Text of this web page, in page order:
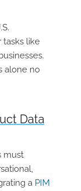
tasks like
alone no
Data
must
a PIM